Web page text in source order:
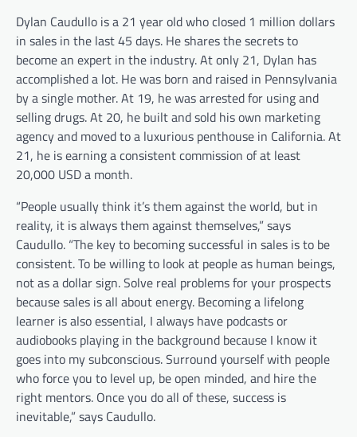
Dylan Caudullo is a 21 year old who closed 1 million dollars
in sales in the last 45 days. He shares the secrets to
become an expert in the industry. At only 21, Dylan has
accomplished a lot. He was born and raised in Pennsylvania
by a single mother. At 19, he was arrested for using and
selling drugs. At 20, he built and sold his own marketing
agency and moved to a luxurious penthouse in California. At
21, he is earning a consistent commission of at least
20,000 USD a month.
“People usually think it’s them against the world, but in
reality, it is always them against themselves,” says
Caudullo. “The key to becoming successful in sales is to be
consistent. To be willing to look at people as human beings,
not as a dollar sign. Solve real problems for your prospects
because sales is all about energy. Becoming a lifelong
learner is also essential, I always have podcasts or
audiobooks playing in the background because I know it
goes into my subconscious. Surround yourself with people
who force you to level up, be open minded, and hire the
right mentors. Once you do all of these, success is
inevitable,” says Caudullo.